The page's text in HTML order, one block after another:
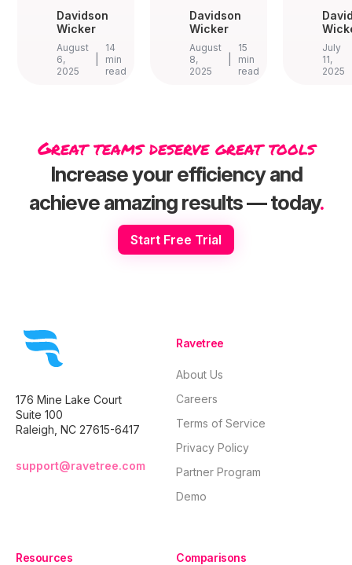
the client
experience that
built your
reputation in the
first place. This
onboarding,
consolidating
scattered tools,
restructuring
retainers, and
reporting on the
Davidson
Wicker
August
6,
2025
14
min
read
to weak agency
operations. Here's
the strategic
framework, five
practical
burnout, and client
churn into a
profitable,
consistently well-
oiled machine,
quarter.
Davidson
Wicker
August
8,
2025
15
min
read
down 15
agency
acquisition
strategies
referral
operational
backbone
behind
for landing
value
July
11,
2025
Great teams deserve great tools
Increase your efficiency and
achieve amazing results — today.
Start Free Trial
176 Mine Lake Court
Suite 100
Raleigh, NC 27615-6417
support@ravetree.com
Ravetree
About Us
Careers
Terms of Service
Privacy Policy
Partner Program
Demo
Resources Comparisons